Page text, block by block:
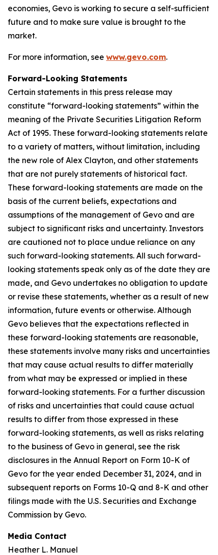
economies, Gevo is working to secure a self-sufficient
future and to make sure value is brought to the
market.
For more information, see www.gevo.com.
Forward-Looking Statements
Certain statements in this press release may
constitute “forward-looking statements” within the
meaning of the Private Securities Litigation Reform
Act of 1995. These forward-looking statements relate
to a variety of matters, without limitation, including
the new role of Alex Clayton, and other statements
that are not purely statements of historical fact.
These forward-looking statements are made on the
basis of the current beliefs, expectations and
assumptions of the management of Gevo and are
subject to significant risks and uncertainty. Investors
are cautioned not to place undue reliance on any
such forward-looking statements. All such forward-
looking statements speak only as of the date they are
made, and Gevo undertakes no obligation to update
or revise these statements, whether as a result of new
information, future events or otherwise. Although
Gevo believes that the expectations reflected in
these forward-looking statements are reasonable,
these statements involve many risks and uncertainties
that may cause actual results to differ materially
from what may be expressed or implied in these
forward-looking statements. For a further discussion
of risks and uncertainties that could cause actual
results to differ from those expressed in these
forward-looking statements, as well as risks relating
to the business of Gevo in general, see the risk
disclosures in the Annual Report on Form 10-K of
Gevo for the year ended December 31, 2024, and in
subsequent reports on Forms 10-Q and 8-K and other
filings made with the U.S. Securities and Exchange
Commission by Gevo.
Media Contact
Heather L. Manuel